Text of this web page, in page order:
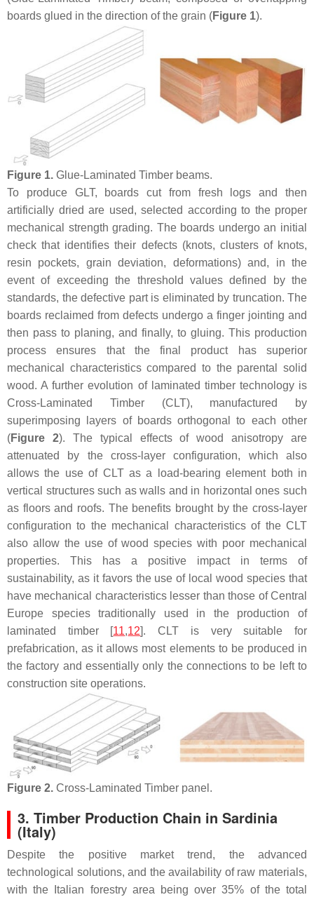
boards glued in the direction of the grain (Figure 1).
Figure 1. Glue-Laminated Timber beams.
To produce GLT, boards cut from fresh logs and then
artificially dried are used, selected according to the proper
mechanical strength grading. The boards undergo an initial
check that identifies their defects (knots, clusters of knots,
resin pockets, grain deviation, deformations) and, in the
event of exceeding the threshold values defined by the
standards, the defective part is eliminated by truncation. The
boards reclaimed from defects undergo a finger jointing and
then pass to planing, and finally, to gluing. This production
process ensures that the final product has superior
mechanical characteristics compared to the parental solid
wood. A further evolution of laminated timber technology is
Cross-Laminated Timber (CLT), manufactured by
superimposing layers of boards orthogonal to each other
(Figure 2). The typical effects of wood anisotropy are
attenuated by the cross-layer configuration, which also
allows the use of CLT as a load-bearing element both in
vertical structures such as walls and in horizontal ones such
as floors and roofs. The benefits brought by the cross-layer
configuration to the mechanical characteristics of the CLT
also allow the use of wood species with poor mechanical
properties. This has a positive impact in terms of
sustainability, as it favors the use of local wood species that
have mechanical characteristics lesser than those of Central
Europe species traditionally used in the production of
laminated timber [11,12]. CLT is very suitable for
prefabrication, as it allows most elements to be produced in
the factory and essentially only the connections to be left to
construction site operations.
Figure 2. Cross-Laminated Timber panel.
3. Timber Production Chain in Sardinia
(Italy)
Despite the positive market trend, the advanced
technological solutions, and the availability of raw materials,
with the Italian forestry area being over 35% of the total